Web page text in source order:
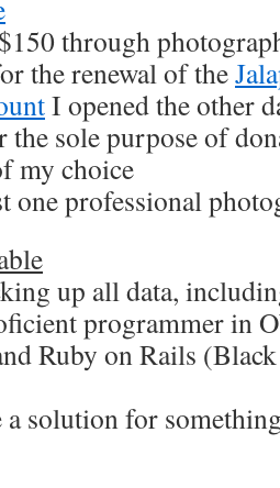
through
the renewal of the
I opened the other
the sole purpose of
my choice
one professional
up all data,
programmer in
Ruby on Rails (Black
a solution for